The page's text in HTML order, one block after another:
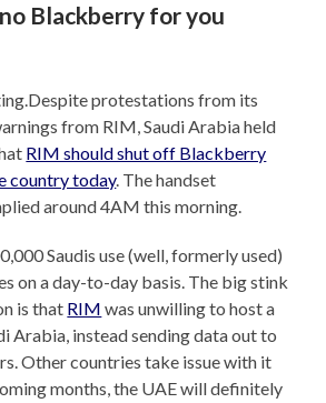
Blackberry for you
Despite protestations from its
from RIM, Saudi Arabia held
RIM should shut off Blackberry
country today. The handset
around 4AM this morning.
Saudis use (well, formerly used)
on a day-to-day basis. The big stink
is that RIM was unwilling to host a
Arabia, instead sending data out to
Other countries take issue with it
months, the UAE will definitely